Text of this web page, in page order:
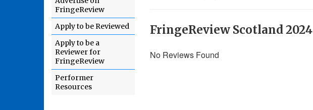
FringeReview
Apply to be Reviewed
Apply to be a
Reviewer for
FringeReview
Performer
Resources
FringeReview Scotland 2024
No Reviews Found